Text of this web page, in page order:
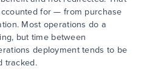
for — from purchase
Most operations do a
but time between
deployment tends to be
tracked.